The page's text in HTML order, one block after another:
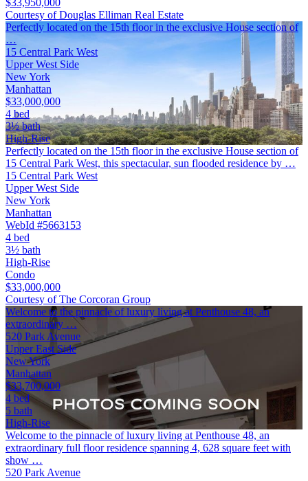
$33,950,000
Courtesy of Douglas Elliman Real Estate
Perfectly located on the 15th floor in the exclusive House section of
…
15 Central Park West
Upper West Side
New York
Manhattan
$33,000,000
4 bed
3½ bath
High-Rise
Perfectly located on the 15th floor in the exclusive House section of
15 Central Park West, this spectacular, sun flooded residence by …
15 Central Park West
Upper West Side
New York
Manhattan
WebId #5663153
4 bed
3½ bath
High-Rise
Condo
$33,000,000
Courtesy of The Corcoran Group
Welcome to the pinnacle of luxury living at Penthouse 48, an
extraordinary …
520 Park Avenue
Upper East Side
New York
Manhattan
$33,700,000
4 bed
5 bath
High-Rise
Welcome to the pinnacle of luxury living at Penthouse 48, an
extraordinary full floor residence spanning 4, 628 square feet with
show …
520 Park Avenue